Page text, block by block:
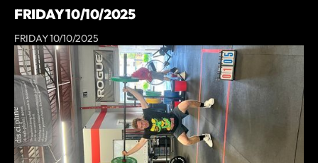
FRIDAY 10/10/2025
FRIDAY 10/10/2025